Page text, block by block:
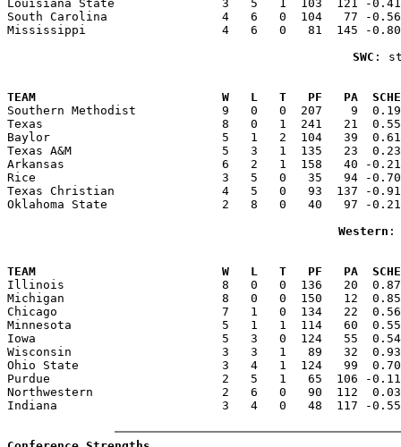
Louisiana State               3   5   1  103  121 -
South Carolina                4   6   0  104   77 -0.563
Mississippi                   4   6   0   81  145 -0.806
SWC :
TEAM                          W   L   T   PF   PA  SCHED  RNK
Southern Methodist            9   0   0  207    9
Texas                         8   0   1  241   21  0.557
Baylor                        5   1   2  104   39  0.611
Texas A&M                     5   3   1  135   23  0.231
Arkansas                      6   2   1  158   40 -0.213
Rice                          3   5   0   35   94 -0.703
Texas Christian               4   5   0   93  137 -0.914
Oklahoma State                2   8   0   40   97 -0.219
Western :
TEAM                          W   L   T   PF   PA  SCHED  RNK
Illinois                      8   0   0  136   20  0.874
Michigan                      8   0   0  150   12  0.854
Chicago                       7   1   0  134   22  0.568
Minnesota                     5   1   1  114   60  0.556
Iowa                          5   3   0  124   55  0.549
Wisconsin                     3   3   1   89   32  0.931
Ohio State                    3   4   1  124   99  0.703
Purdue                        2   5   1   65  106 -0.110
Northwestern                  2   6   0   90  112  0.035
Indiana                       3   4   0   48  117 -0.551